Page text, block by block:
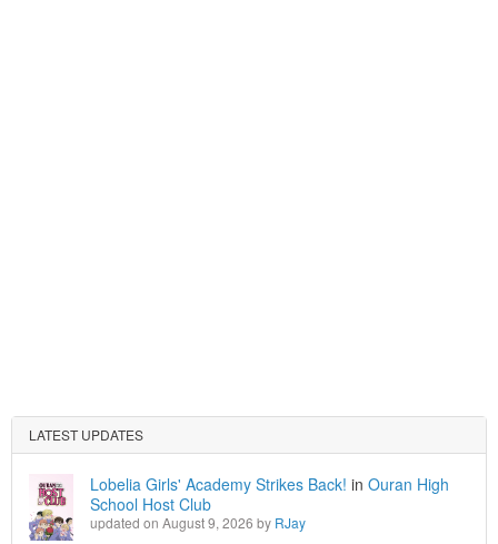
LATEST UPDATES
Lobelia Girls' Academy Strikes Back! in Ouran High
School Host Club
updated on August 9, 2026 by RJay